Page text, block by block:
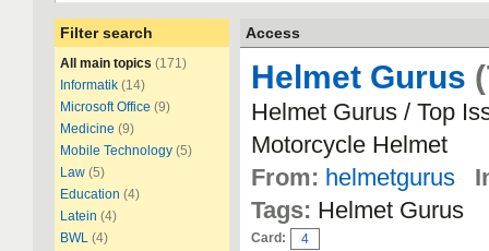
Filter search
All main topics (171)
Informatik (14)
Microsoft Office (9)
Medicine (9)
Mobile Technology (5)
Law (5)
Education (4)
Latein (4)
BWL (4)
Access
Helmet Gurus
Helmet Gurus / Top
Motorcycle Helmet
From: helmetgurus
Tags: Helmet Gurus
Card: 4